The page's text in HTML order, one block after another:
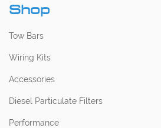
Shop
Tow Bars
Wiring Kits
Accessories
Diesel Particulate Filters
Performance